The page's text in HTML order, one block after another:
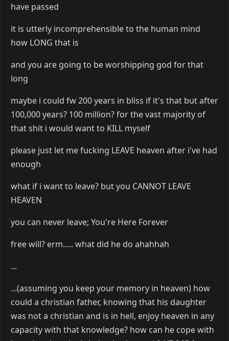
have passed
it is utterly incomprehensible to the human mind
how LONG that is
and you are going to be worshipping god for that
long
maybe i could fw 200 years in bliss if it's that but after
100,000 years? 100 million? for the vast majority of
that shit i would want to KILL myself
please just let me fucking LEAVE heaven after i've had
enough
what if i want to leave? but you CANNOT LEAVE
HEAVEN
you can never leave; You're Here Forever
free will? erm..... what did he do ahahhah
...
...(assuming you keep your memory in heaven) how
could a christian father, knowing that his daughter
was not a christian and is in hell, enjoy heaven in any
capacity with that knowledge? how can he cope with